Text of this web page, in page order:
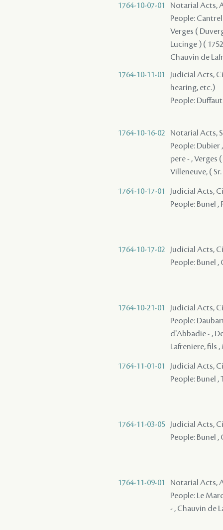
1764-10-07-01
Notarial Acts,
People:
Verges (
Lucinge ) (
Chauvin de
1764-10-11-01
Judicial Acts,
hearing, etc.)
People:
1764-10-16-02
Notarial Acts,
People: Dubier
pere - , Verges
Villeneuve, ( Sr.
1764-10-17-01
Judicial Acts,
People: Bunel
1764-10-17-02
Judicial Acts,
People: Bunel
1764-10-21-01
Judicial Acts,
People:
d'Abbadie - ,
Lafreniere, fils
1764-11-01-01
Judicial Acts,
People: Bunel ,
1764-11-03-05
Judicial Acts,
People: Bunel ,
1764-11-09-01
Notarial Acts,
People: Le
- , Chauvin de